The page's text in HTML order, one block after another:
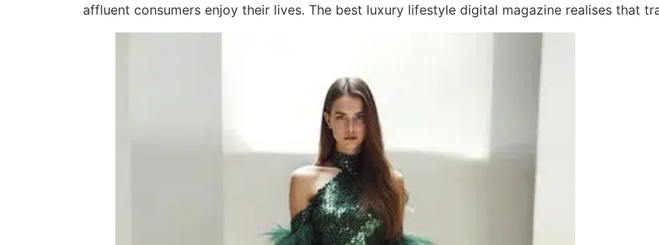
affluent consumers enjoy their lives. The best luxury lifestyle digital magazine realises that